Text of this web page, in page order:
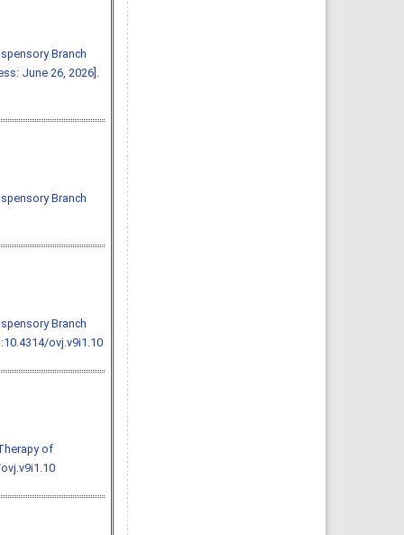
Branch
June 26, 2026].
Branch
Branch
ovj.v9i1.10
of